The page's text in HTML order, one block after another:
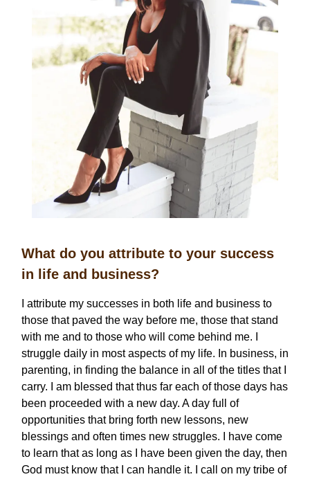
What do you attribute to your success
in life and business?
I attribute my successes in both life and business to
those that paved the way before me, those that stand
with me and to those who will come behind me. I
struggle daily in most aspects of my life. In business, in
parenting, in finding the balance in all of the titles that I
carry. I am blessed that thus far each of those days has
been proceeded with a new day. A day full of
opportunities that bring forth new lessons, new
blessings and often times new struggles. I have come
to learn that as long as I have been given the day, then
God must know that I can handle it. I call on my tribe of